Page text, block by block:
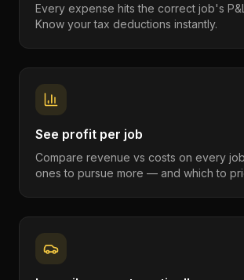
Every expense hits the correct job's
Know your tax deductions instantly.
See profit per job
Compare revenue vs costs on every
ones to pursue more — and which to